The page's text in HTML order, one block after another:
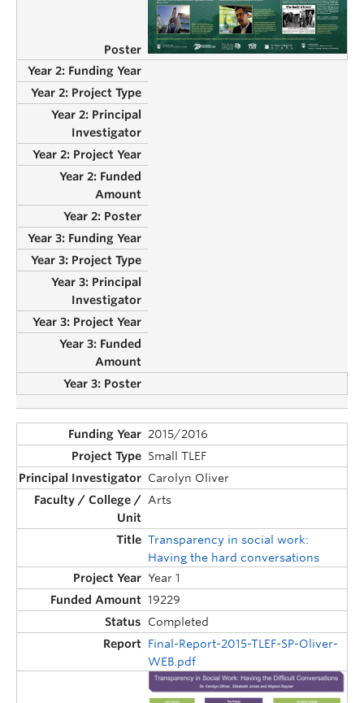
2015/2016
Small TLEF
Carolyn Oliver
Arts
Transparency in social work:
Having the hard conversations
Year 1
19229
Completed
Final-Report-2015-TLEF-SP-Oliver-
WEB.pdf